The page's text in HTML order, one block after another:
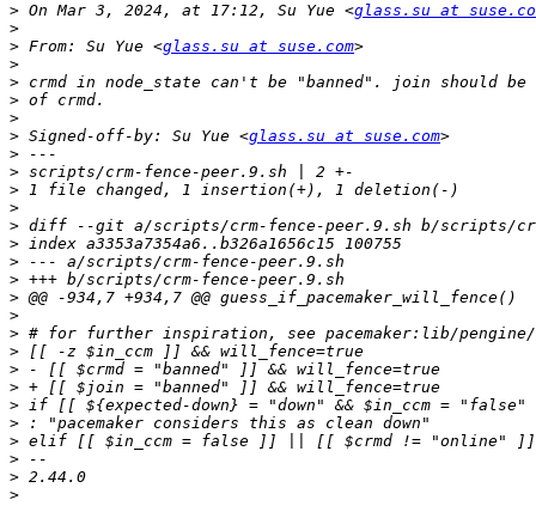
> On Mar 3, 2024, at 17:12, Su Yue <glass.su at
>
> From: Su Yue <glass.su at suse.com
>
>
>
>
> Signed-off-by: Su Yue <glass.su at suse.com
>
>
>
>
>
>
>
>
>
>
>
>
>
>
>
>
>
>
>
>